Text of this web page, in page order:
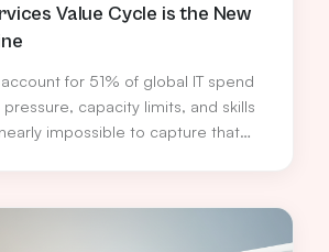
Value Cycle is the New
for 51% of global IT spend
capacity limits, and skills
impossible to capture that
service delivery into a